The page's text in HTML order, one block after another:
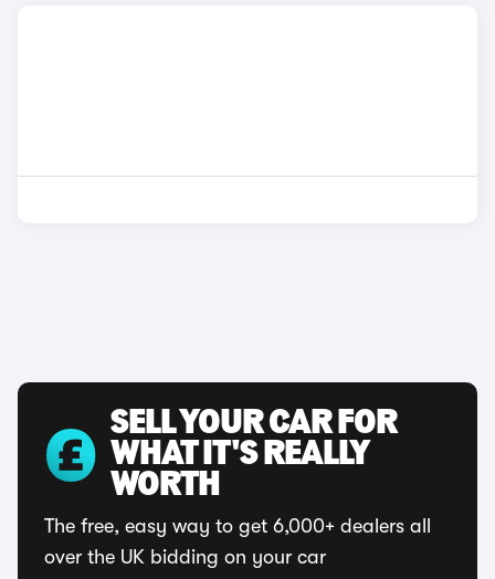
SELL YOUR CAR FOR
WHAT IT'S REALLY
WORTH
The free, easy way to get 6,000+ dealers all
over the UK bidding on your car